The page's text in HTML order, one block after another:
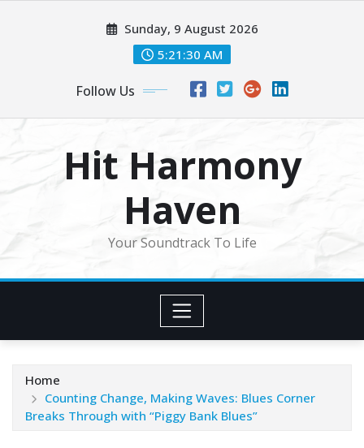
Sunday, 9 August 2026
5:21:32 AM
Follow Us
Hit Harmony
Haven
Your Soundtrack To Life
Home
Counting Change, Making Waves: Blues Corner
Breaks Through with “Piggy Bank Blues”